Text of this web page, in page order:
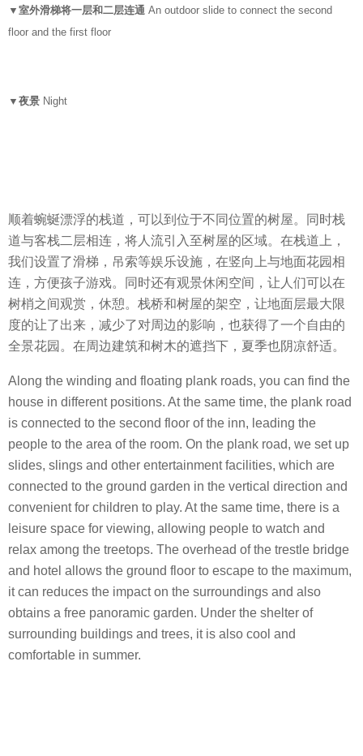
▼室外滑梯将一层和二层连通 An outdoor slide to connect the second
floor and the first floor
▼夜景 Night
顺着蜿蜒漂浮的栈道，可以到位于不同位置的树屋。同时栈
道与客栈二层相连，将人流引入至树屋的区域。在栈道上，
我们设置了滑梯，吊索等娱乐设施，在竖向上与地面花园相
连，方便孩子游戏。同时还有观景休闲空间，让人们可以在
树梢之间观赏，休憩。栈桥和树屋的架空，让地面层最大限
度的让了出来，减少了对周边的影响，也获得了一个自由的
全景花园。在周边建筑和树木的遮挡下，夏季也阴凉舒适。
Along the winding and floating plank roads, you can find the
house in different positions. At the same time, the plank road
is connected to the second floor of the inn, leading the
people to the area of ​​the room. On the plank road, we set up
slides, slings and other entertainment facilities, which are
connected to the ground garden in the vertical direction and
convenient for children to play. At the same time, there is a
leisure space for viewing, allowing people to watch and
relax among the treetops. The overhead of the trestle bridge
and hotel allows the ground floor to escape to the maximum,
it can reduces the impact on the surroundings and also
obtains a free panoramic garden. Under the shelter of
surrounding buildings and trees, it is also cool and
comfortable in summer.